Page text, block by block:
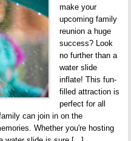
make your
upcoming family
reunion a huge
success? Look
no further than a
water slide
inflate! This fun-
filled attraction is
perfect for all
can join in on the
Whether you're hosting